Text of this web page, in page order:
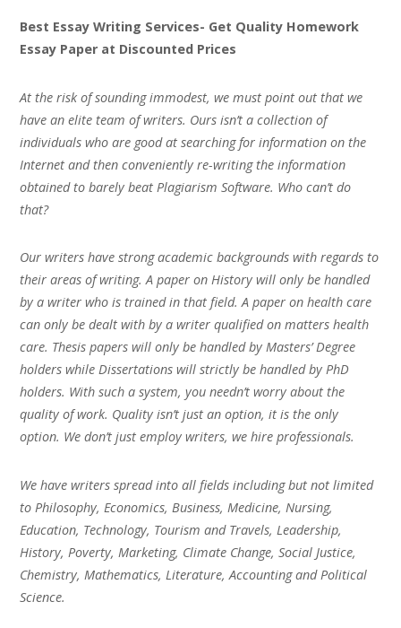
Best Essay Writing Services- Get Quality Homework
Essay Paper at Discounted Prices
At the risk of sounding immodest, we must point out that we
have an elite team of writers. Ours isn’t a collection of
individuals who are good at searching for information on the
Internet and then conveniently re-writing the information
obtained to barely beat Plagiarism Software. Who can’t do
that?
Our writers have strong academic backgrounds with regards to
their areas of writing. A paper on History will only be handled
by a writer who is trained in that field. A paper on health care
can only be dealt with by a writer qualified on matters health
care. Thesis papers will only be handled by Masters’ Degree
holders while Dissertations will strictly be handled by PhD
holders. With such a system, you needn’t worry about the
quality of work. Quality isn’t just an option, it is the only
option. We don’t just employ writers, we hire professionals.
We have writers spread into all fields including but not limited
to Philosophy, Economics, Business, Medicine, Nursing,
Education, Technology, Tourism and Travels, Leadership,
History, Poverty, Marketing, Climate Change, Social Justice,
Chemistry, Mathematics, Literature, Accounting and Political
Science.